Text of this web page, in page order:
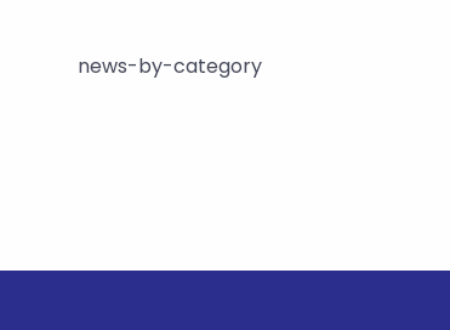
news-by-category